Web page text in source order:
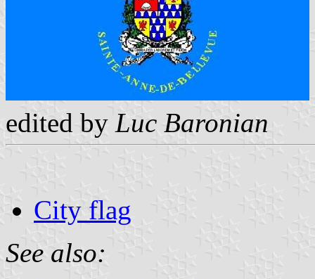
edited by Luc Baronian
City flag
See also: